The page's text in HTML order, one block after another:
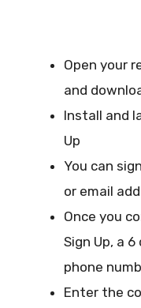
Open your
and
Install and
Up
You can
or email
Once you
Sign Up, a
phone
Enter the